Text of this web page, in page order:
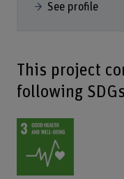
See profile
This project
following SDGs